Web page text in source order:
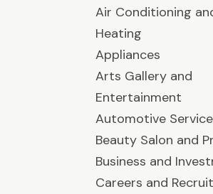
Air Conditioning
Heating
Appliances
Arts Gallery and
Entertainment
Automotive
Beauty Salon and
Business and
Careers and